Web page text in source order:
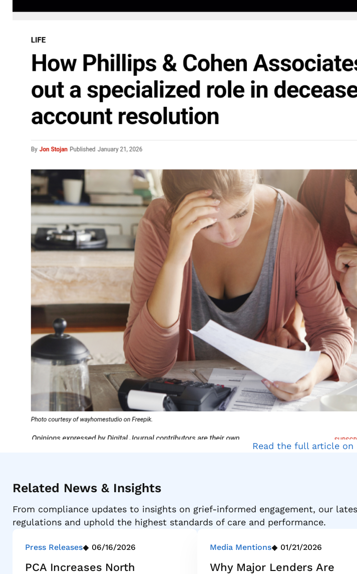
Read the full article on
Related News & Insights
From compliance updates to insights on grief-informed engagement, our
regulations and uphold the highest standards of care and performance.
Press Releases 06/16/2026
PCA Increases North
Media Mentions 01/21/2026
Why Major Lenders Are